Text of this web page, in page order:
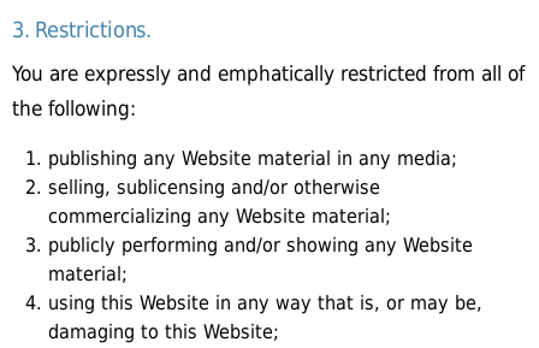
3. Restrictions.
You are expressly and emphatically restricted from all of
the following:
publishing any Website material in any media;
selling, sublicensing and/or otherwise
commercializing any Website material;
publicly performing and/or showing any Website
material;
using this Website in any way that is, or may be,
damaging to this Website;